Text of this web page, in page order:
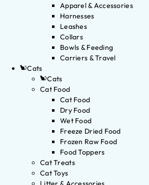
Apparel & Accessories
Harnesses
Leashes
Collars
Bowls & Feeding
Carriers & Travel
Cats
Cats
Cat Food
Cat Food
Dry Food
Wet Food
Freeze Dried Food
Frozen Raw Food
Food Toppers
Cat Treats
Cat Toys